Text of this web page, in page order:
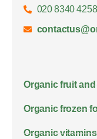
020 8340 4258
Organic fruit
Organic frozen
Organic vitamins